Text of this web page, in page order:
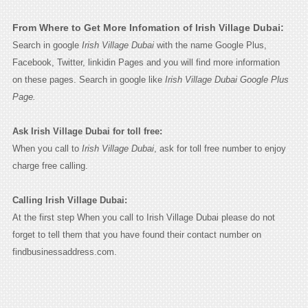
From Where to Get More Infomation of Irish Village Dubai:
Search in google Irish Village Dubaiwith the name Google Plus,
Facebook, Twitter, linkidin Pages and you will find more information
on these pages. Search in google like Irish Village Dubai Google Plus
Page.
Ask Irish Village Dubai for toll free:
When you call to Irish Village Dubai, ask for toll free number to enjoy
charge free calling.
Calling Irish Village Dubai:
At the first step When you call to Irish Village Dubai please do not
forget to tell them that you have found their contact number on
findbusinessaddress.com.